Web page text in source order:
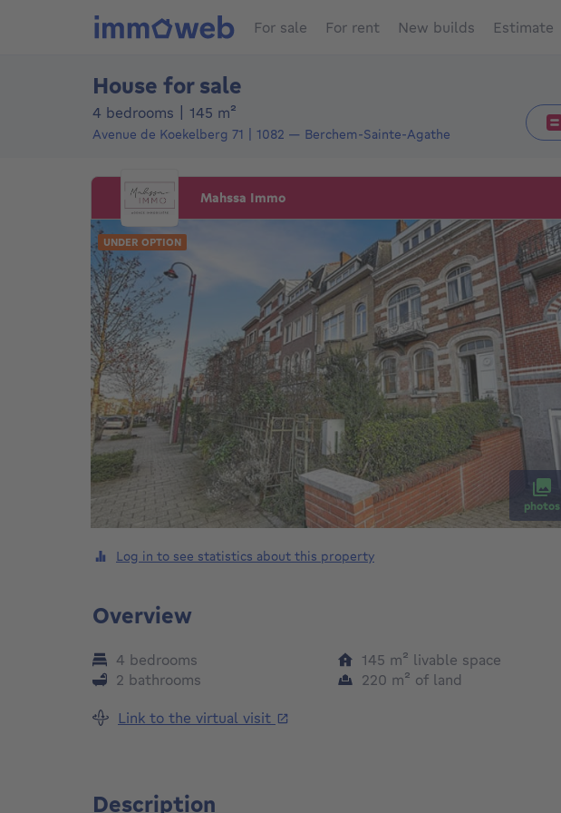
For sale For rent New builds Estimate
House for sale
4 bedrooms 145 m²
Avenue de Koekelberg 71 1082 — Berchem-Sainte-Agathe
Mahssa Immo
UNDER OPTION
photos
Log in to see statistics about this property
Overview
4 bedrooms
2 bathrooms
145 m² square meters
livable space
220 m² square meters
of land
Link to the virtual visit
Description